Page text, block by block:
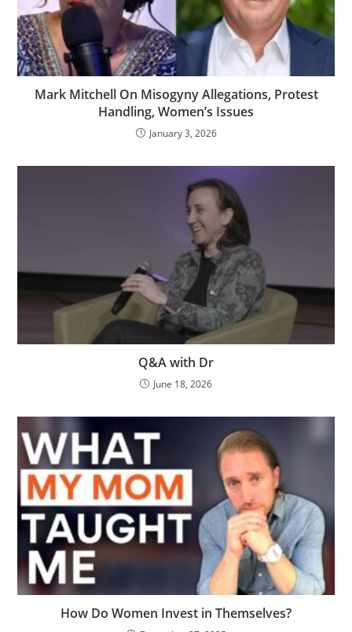
Mark Mitchell On Misogyny Allegations, Protest
Handling, Women’s Issues
January 3, 2026
Q&A with Dr
June 18, 2026
How Do Women Invest in Themselves?